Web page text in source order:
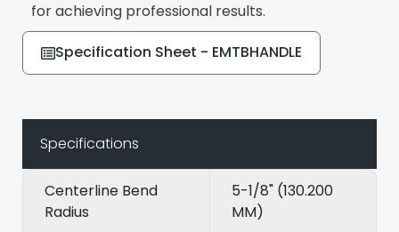
for achieving professional results.
Specification Sheet - EMTBHANDLE
Specifications
Centerline Bend
Radius
5-1/8" (130.200
MM)